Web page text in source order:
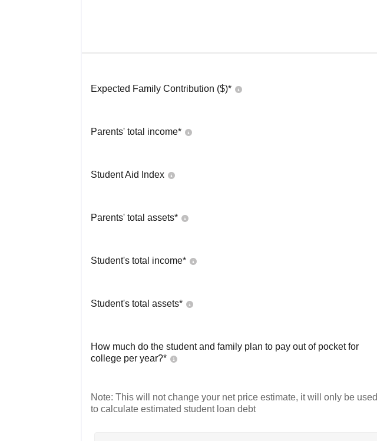
Expected Family Contribution ($)*
Parents' total income*
Student Aid Index
Parents' total assets*
Student's total income*
Student's total assets*
How much do the student and family plan to pay out of pocket for
college per year?*
Note: This will not change your net price estimate, it will only be used
to calculate estimated student loan debt